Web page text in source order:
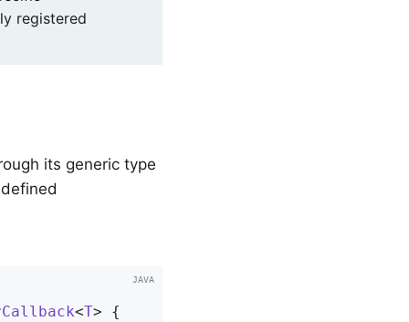
registered
its generic type
<T> {